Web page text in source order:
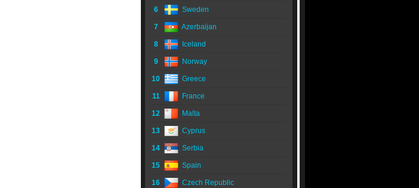
6 Sweden
7 Azerbaijan
8 Iceland
9 Norway
10 Greece
11 France
12 Malta
13 Cyprus
14 Serbia
15 Spain
16 Czech Republic